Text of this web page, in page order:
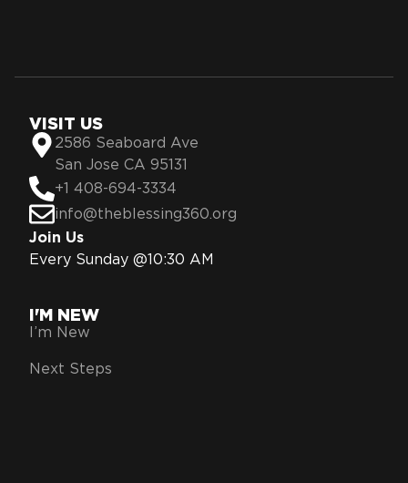
VISIT US
2586 Seaboard Ave
San Jose CA 95131
+1 408-694-3334
info@theblessing360.org
Join Us
Every Sunday @10:30 AM
I'M NEW
I’m New
Next Steps